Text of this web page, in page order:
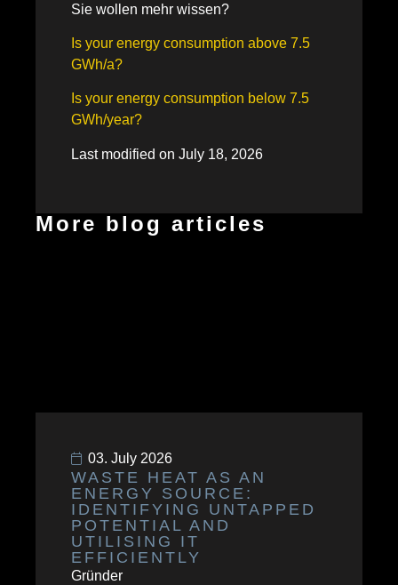
Sie wollen mehr wissen?
Is your energy consumption above 7.5
GWh/a?
Is your energy consumption below 7.5
GWh/year?
Last modified on July 18, 2026
More blog articles
03. July 2026
WASTE HEAT AS AN
ENERGY SOURCE:
IDENTIFYING UNTAPPED
POTENTIAL AND
UTILISING IT
EFFICIENTLY
Gründer